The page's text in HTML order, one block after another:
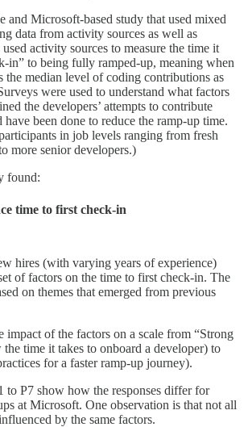
and Microsoft-based study that used mixed
data from activity sources as well as
used activity sources to measure the time it
in” to being fully ramped-up, meaning when
the median level of coding contributions as
were used to understand what factors
the developers’ attempts to contribute
been done to reduce the ramp-up time.
in job levels ranging from fresh
more senior developers.)
found:
time to first check-in
hires (with varying years of experience)
of factors on the time to first check-in. The
on themes that emerged from previous
impact of the factors on a scale from “Strong
the time it takes to onboard a developer) to
for a faster ramp-up journey).
to P7 show how the responses differ for
at Microsoft. One observation is that not all
by the same factors.